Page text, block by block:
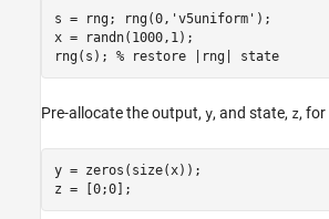
s = rng; rng(0, 'v5uniform' );
x = randn(1000,1);
rng(s); % restore |rng| state
Pre-allocate the output, y, and state, z, for
y = zeros(size(x));
z = [0;0];